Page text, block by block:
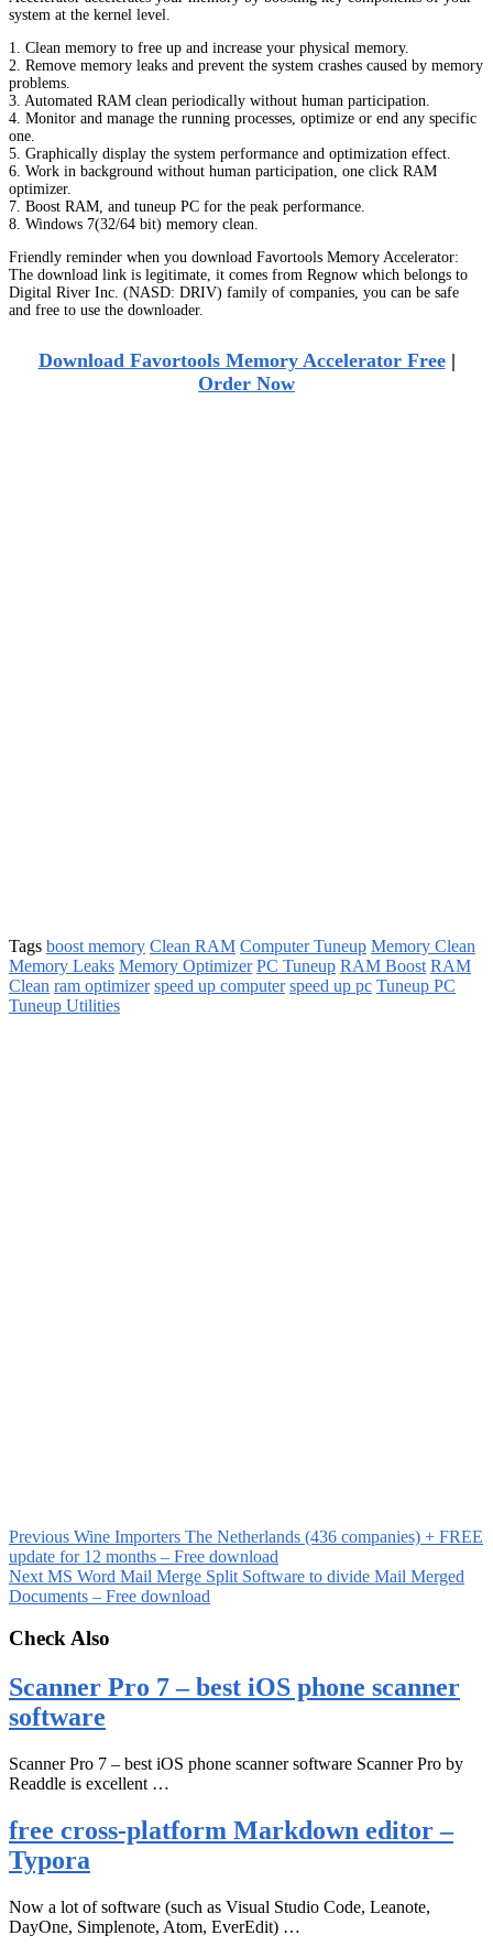
system at the kernel level.
1. Clean memory to free up and increase your physical memory.
2. Remove memory leaks and prevent the system crashes caused by memory
problems.
3. Automated RAM clean periodically without human participation.
4. Monitor and manage the running processes, optimize or end any specific
one.
5. Graphically display the system performance and optimization effect.
6. Work in background without human participation, one click RAM
optimizer.
7. Boost RAM, and tuneup PC for the peak performance.
8. Windows 7(32/64 bit) memory clean.
Friendly reminder when you download Favortools Memory Accelerator:
The download link is legitimate, it comes from Regnow which belongs to
Digital River Inc. (NASD: DRIV) family of companies, you can be safe
and free to use the downloader.
Download Favortools Memory Accelerator Free|
Order Now
Tags boost memory Clean RAM Computer Tuneup Memory Clean
Memory Leaks Memory Optimizer PC Tuneup RAM Boost RAM
Clean ram optimizer speed up computer speed up pc Tuneup PC
Tuneup Utilities
Previous Wine Importers The Netherlands (436 companies) + FREE
update for 12 months – Free download
Next MS Word Mail Merge Split Software to divide Mail Merged
Documents – Free download
Check Also
Scanner Pro 7 – best iOS phone scanner
software
Scanner Pro 7 – best iOS phone scanner software Scanner Pro by
Readdle is excellent …
free cross-platform Markdown editor –
Typora
Now a lot of software (such as Visual Studio Code, Leanote,
DayOne, Simplenote, Atom, EverEdit) …